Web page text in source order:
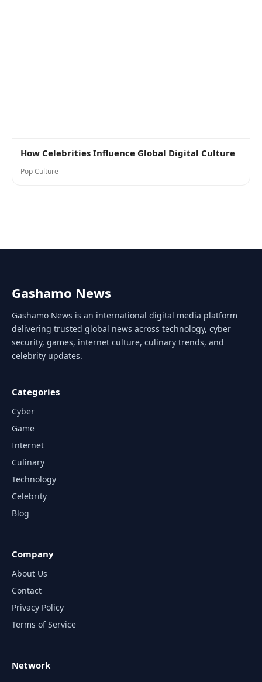
How Celebrities Influence Global Digital Culture
Pop Culture
Gashamo News
Gashamo News is an international digital media platform
delivering trusted global news across technology, cyber
security, games, internet culture, culinary trends, and
celebrity updates.
Categories
Cyber
Game
Internet
Culinary
Technology
Celebrity
Blog
Company
About Us
Contact
Privacy Policy
Terms of Service
Network